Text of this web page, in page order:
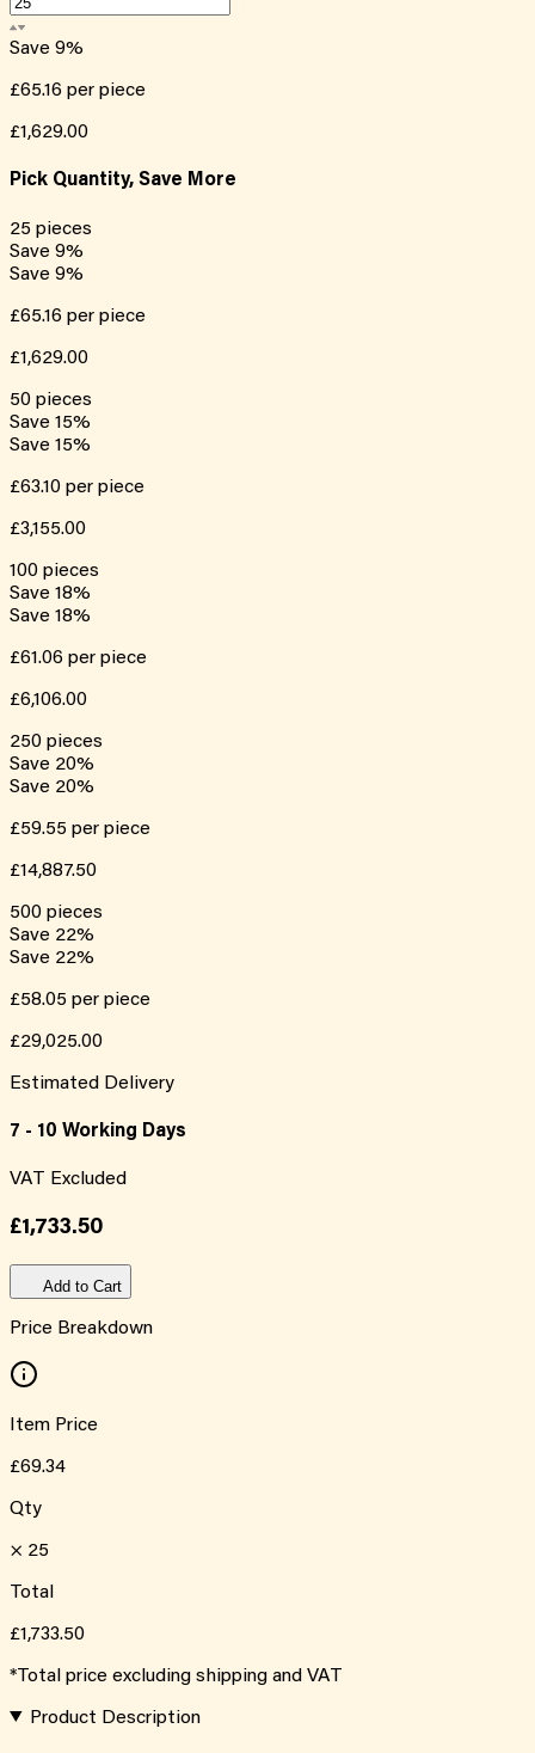
Save 9%
£65.16 per piece
£1,629.00
Pick Quantity, Save More
25 pieces
Save 9%
Save 9%
£65.16 per piece
£1,629.00
50 pieces
Save 15%
Save 15%
£63.10 per piece
£3,155.00
100 pieces
Save 18%
Save 18%
£61.06 per piece
£6,106.00
250 pieces
Save 20%
Save 20%
£59.55 per piece
£14,887.50
500 pieces
Save 22%
Save 22%
£58.05 per piece
£29,025.00
Estimated Delivery
7 - 10 Working Days
VAT Excluded
£1,733.50
Add to Cart
Price Breakdown
Item Price
£69.34
Qty
× 25
Total
£1,733.50
*Total price excluding shipping and VAT
Product Description